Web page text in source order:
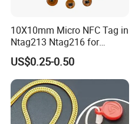
10X10mm Micro NFC Tag in
Ntag213 Ntag216 for
Device Embedded
US$0.25-0.50